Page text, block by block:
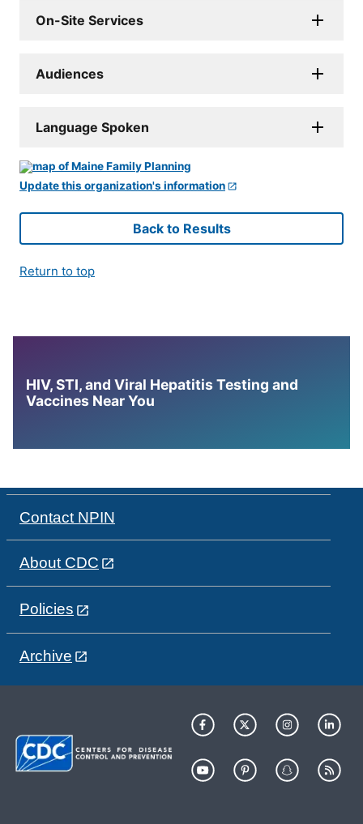
On-Site Services
Audiences
Language Spoken
Update this organization's information
Back to Results
Return to top
HIV, STI, and Viral Hepatitis Testing and
Vaccines Near You
Contact NPIN
About CDC
Policies
Archive